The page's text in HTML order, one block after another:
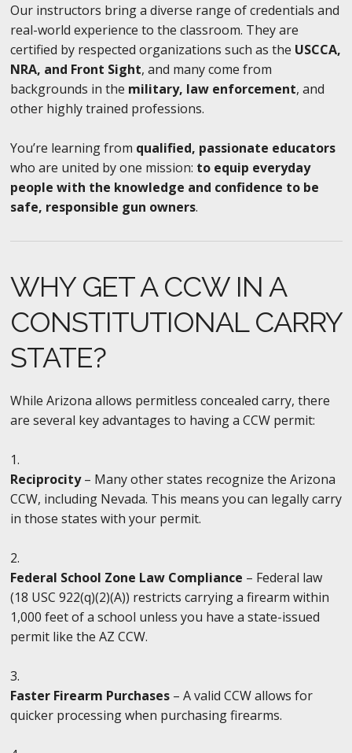
Our instructors bring a diverse range of credentials and
real-world experience to the classroom. They are
certified by respected organizations such as the USCCA,
NRA, and Front Sight, and many come from
backgrounds in the military, law enforcement, and
other highly trained professions.
You’re learning from qualified, passionate educators
who are united by one mission: to equip everyday
people with the knowledge and confidence to be
safe, responsible gun owners.
WHY GET A CCW IN A
CONSTITUTIONAL CARRY
STATE?
While Arizona allows permitless concealed carry, there
are several key advantages to having a CCW permit:
Reciprocity– Many other states recognize the Arizona
CCW, including Nevada. This means you can legally carry
in those states with your permit.
Federal School Zone Law Compliance – Federal law
(18 USC 922(q)(2)(A)) restricts carrying a firearm within
1,000 feet of a school unless you have a state-issued
permit like the AZ CCW.
Faster Firearm Purchases– A valid CCW allows for
quicker processing when purchasing firearms.